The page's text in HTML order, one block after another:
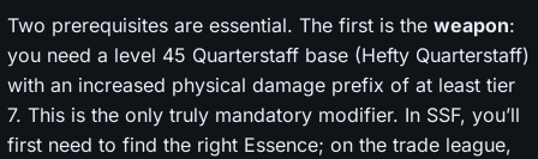
Two prerequisites are essential. The first is the weapon:
you need a level 45 Quarterstaff base (Hefty Quarterstaff)
with an increased physical damage prefix of at least tier
7. This is the only truly mandatory modifier. In SSF, you’ll
first need to find the right Essence; on the trade league,